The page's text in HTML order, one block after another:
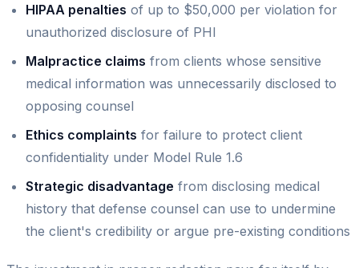
HIPAA penalties of up to $50,000 per violation for
unauthorized disclosure of PHI
Malpractice claims from clients whose sensitive
medical information was unnecessarily disclosed to
opposing counsel
Ethics complaints for failure to protect client
confidentiality under Model Rule 1.6
Strategic disadvantage from disclosing medical
history that defense counsel can use to undermine
the client's credibility or argue pre-existing conditions